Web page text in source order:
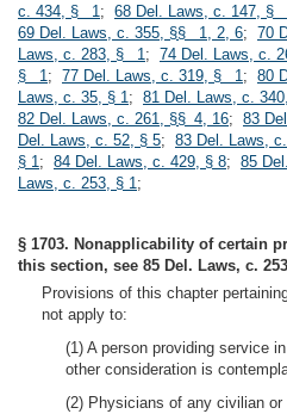
c. 434, § 1; 68 Del. Laws, c. 147, §
69 Del. Laws, c. 355, §§ 1, 2, 6; 70
Laws, c. 283, § 1; 74 Del. Laws, c.
§ 1; 77 Del. Laws, c. 319, § 1; 80
Laws, c. 35, § 1; 81 Del. Laws, c.
82 Del. Laws, c. 261, §§ 4, 16; 83
Del. Laws, c. 52, § 5; 83 Del. Laws,
§ 1; 84 Del. Laws, c. 429, § 8; 85
Laws, c. 253, § 1;
§ 1703. Nonapplicability of certain
this section, see 85 Del. Laws, c.
Provisions of this chapter
not apply to:
(1) A person providing service
other consideration is
(2) Physicians of any civilian